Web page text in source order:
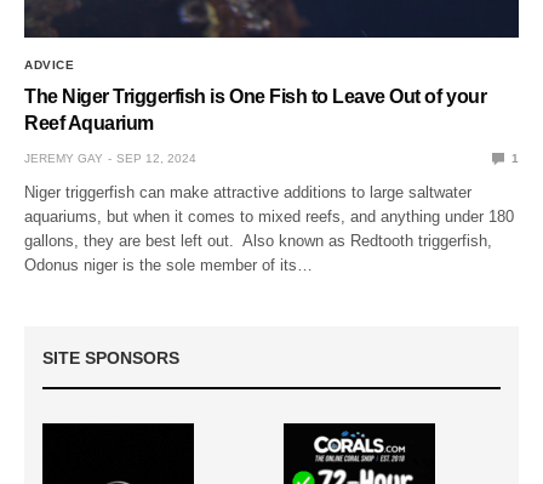
ADVICE
The Niger Triggerfish is One Fish to Leave Out of your
Reef Aquarium
JEREMY GAY SEP 12, 2024 1
Niger triggerfish can make attractive additions to large saltwater
aquariums, but when it comes to mixed reefs, and anything under 180
gallons, they are best left out. Also known as Redtooth triggerfish,
Odonus niger is the sole member of its…
SITE SPONSORS